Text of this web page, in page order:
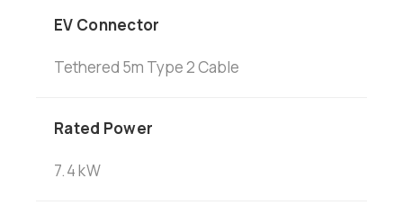
EV Connector
Tethered 5m Type 2 Cable
Rated Power
7.4 kW